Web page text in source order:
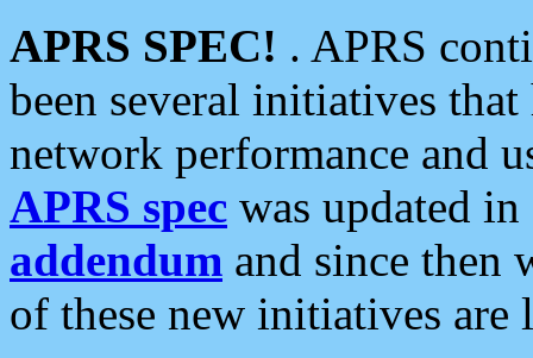
APRS SPEC! . APRS
been several initiatives
network performance and
APRS spec was updated
addendum and since then
of these new initiatives are